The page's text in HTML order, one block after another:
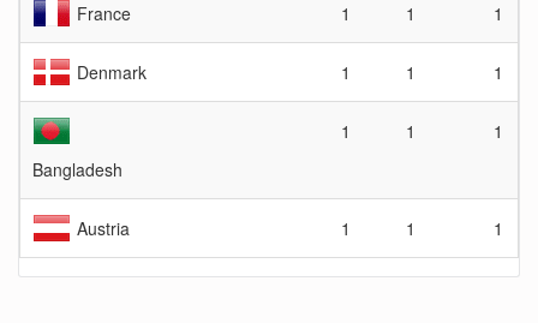
France 1 1 1
Denmark 1 1 1
Bangladesh
1 1 1
Austria 1 1 1